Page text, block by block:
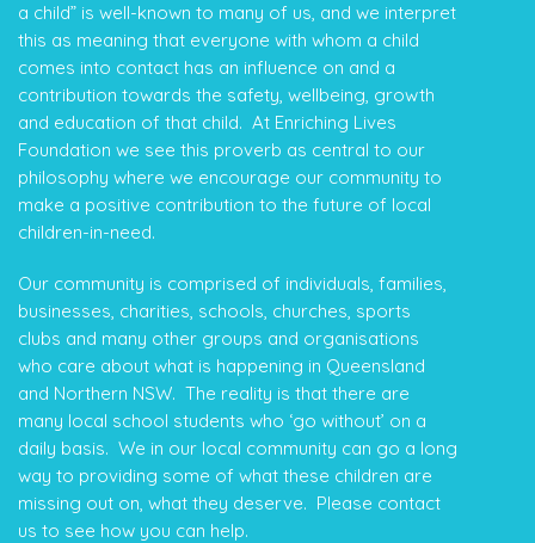
a child” is well-known to many of us, and we interpret
this as meaning that everyone with whom a child
comes into contact has an influence on and a
contribution towards the safety, wellbeing, growth
and education of that child. At Enriching Lives
Foundation we see this proverb as central to our
philosophy where we encourage our community to
make a positive contribution to the future of local
children-in-need.
Our community is comprised of individuals, families,
businesses, charities, schools, churches, sports
clubs and many other groups and organisations
who care about what is happening in Queensland
and Northern NSW. The reality is that there are
many local school students who ‘go without’ on a
daily basis. We in our local community can go a long
way to providing some of what these children are
missing out on, what they deserve. Please contact
us to see how you can help.